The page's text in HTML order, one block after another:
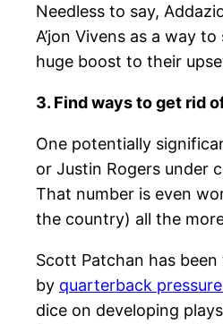
Needless to say,
A’jon Vivens as a way
huge boost to their
3. Find ways to get rid
One potentially
or Justin Rogers under
That number is even
the country) all the
Scott Patchan has
by quarterback
dice on developing